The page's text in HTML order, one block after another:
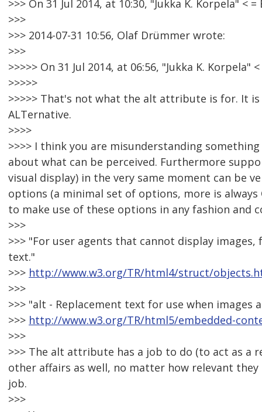
>>> On 31 Jul 2014, at 10:30, "Jukka K. Korpela" < =
>>>
>>> 2014-07-31 10:56, Olaf Drümmer wrote:
>>>
>>>>> On 31 Jul 2014, at 06:56, "Jukka K. Korpela"
>>>>>
>>>>> That's not what the alt attribute is for. It
ALTernative.
>>>>
>>>> I think you are misunderstanding
about what can be perceived. Furthermore
visual display) in the very same moment can be
options (a minimal set of options, more is always
to make use of these options in any fashion and
>>>
>>> "For user agents that cannot display
text."
>>> http://www.w3.org/TR/html4/struct/
>>>
>>> "alt - Replacement text for use when images
>>> http://www.w3.org/TR/html5/embedded-
>>>
>>> The alt attribute has a job to do (to act as a
other affairs as well, no matter how relevant
job.
>>>